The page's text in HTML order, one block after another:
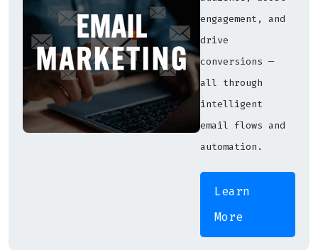
engagement, and
drive
conversions —
all through
intelligent
email flows and
automation.
Learn
More